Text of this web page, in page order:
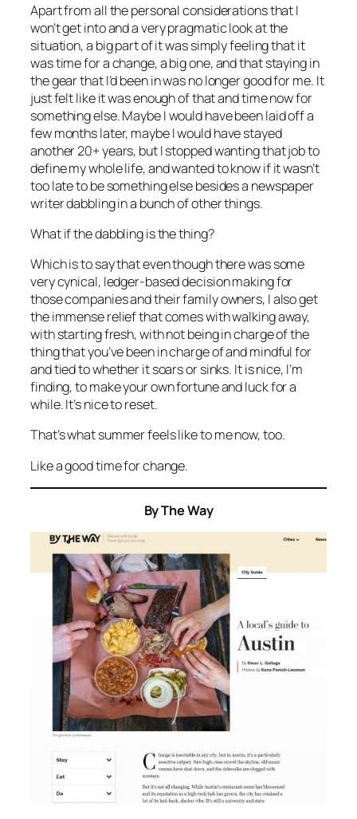
Apart from all the personal considerations that I
won’t get into and a very pragmatic look at the
situation, a big part of it was simply feeling that it
was time for a change, a big one, and that staying in
the gear that I’d been in was no longer good for me. It
just felt like it was enough of that and time now for
something else. Maybe I would have been laid off a
few months later, maybe I would have stayed
another 20+ years, but I stopped wanting that job to
define my whole life, and wanted to know if it wasn’t
too late to be something else besides a newspaper
writer dabbling in a bunch of other things.
What if the dabbling is the thing?
Which is to say that even though there was some
very cynical, ledger-based decision making for
those companies and their family owners, I also get
the immense relief that comes with walking away,
with starting fresh, with not being in charge of the
thing that you’ve been in charge of and mindful for
and tied to whether it soars or sinks. It is nice, I’m
finding, to make your own fortune and luck for a
while. It’s nice to reset.
That’s what summer feels like to me now, too.
Like a good time for change.
By The Way